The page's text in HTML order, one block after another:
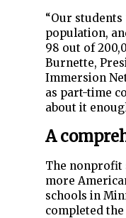
“Our
population,
98 out of
Burnette,
Immersion
as part-time
about it
A
The nonprofit
more
schools in
completed